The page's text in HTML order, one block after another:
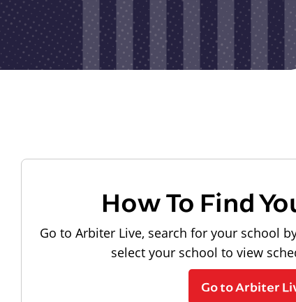
How To Find
Go to Arbiter Live, search for your school
select your school to view
Go to Arbiter